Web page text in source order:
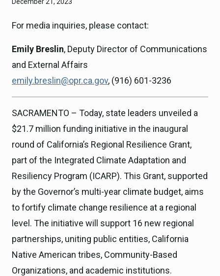
For media inquiries, please contact:
Emily Breslin, Deputy Director of Communications
and External Affairs
emily.breslin@opr.ca.gov, (916) 601-3236
SACRAMENTO – Today, state leaders unveiled a
$21.7 million funding initiative in the inaugural
round of California’s Regional Resilience Grant,
part of the Integrated Climate Adaptation and
Resiliency Program (ICARP). This Grant, supported
by the Governor’s multi-year climate budget, aims
to fortify climate change resilience at a regional
level. The initiative will support 16 new regional
partnerships, uniting public entities, California
Native American tribes, Community-Based
Organizations, and academic institutions.